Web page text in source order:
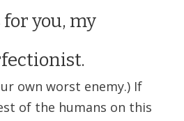
for you, my
own worst enemy.) If
of the humans on this